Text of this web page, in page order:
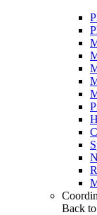
Back to